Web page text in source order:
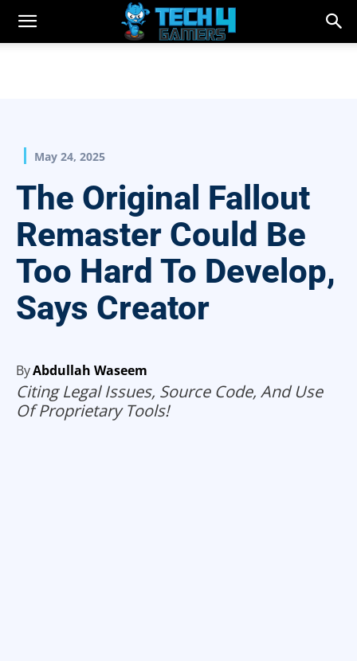
May 24, 2025
The Original Fallout
Remaster Could Be
Too Hard To Develop,
Says Creator
ByAbdullah Waseem
Citing Legal Issues, Source Code, And Use
Of Proprietary Tools!